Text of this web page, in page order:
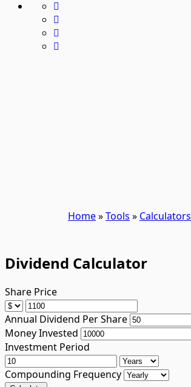
Home»Tools » Calculators
Dividend Calculator
Share Price
Annual Dividend Per Share
Money Invested
Investment Period
Compounding Frequency